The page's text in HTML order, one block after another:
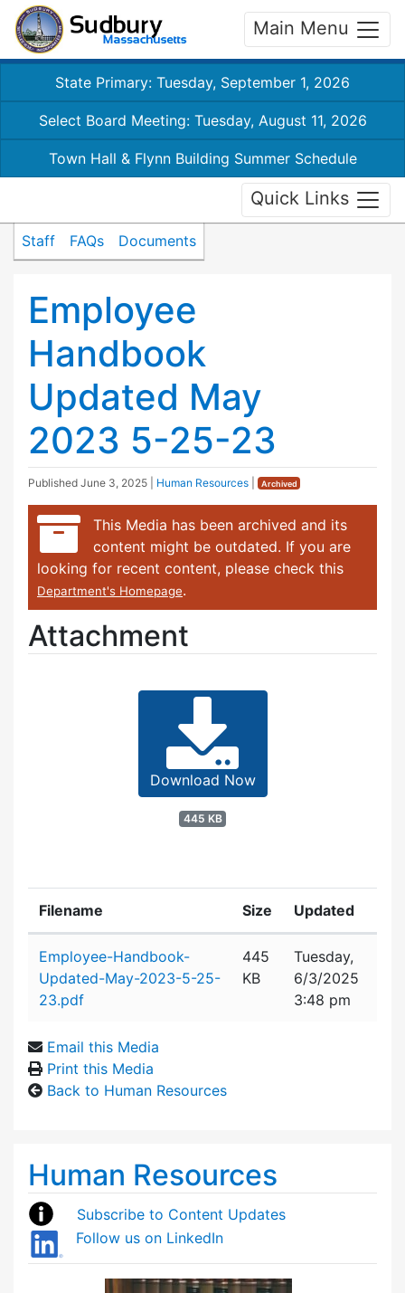
Main Menu
State Primary: Tuesday, September 1, 2026
Select Board Meeting: Tuesday, August 11, 2026
Town Hall & Flynn Building Summer Schedule
Quick Links
Staff FAQs Documents
Employee
Handbook
Updated May
2023 5-25-23
Published June 3, 2025 Human Resources Archived
This Media has been archived and its
content might be outdated. If you are
looking for recent content, please check this
Department's Homepage.
Attachment
Download Now
445 KB
Filename Size Updated
Employee-Handbook-
Updated-May-2023-5-25-
23.pdf
445
KB
Tuesday,
6/3/2025
3:48 pm
Email this Media
Print this Media
Back to Human Resources
Human Resources
Subscribe to Content Updates
Follow us on LinkedIn